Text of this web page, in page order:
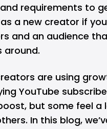
requirements to
a new creator if
and an audience
around.
are using
YouTube
but some feel a
In this blog,